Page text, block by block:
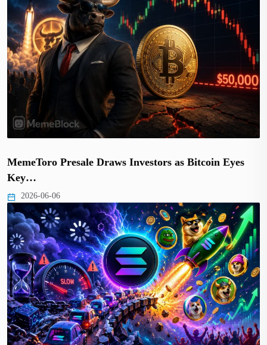
MemeToro Presale Draws Investors as Bitcoin Eyes
Key…
2026-06-06